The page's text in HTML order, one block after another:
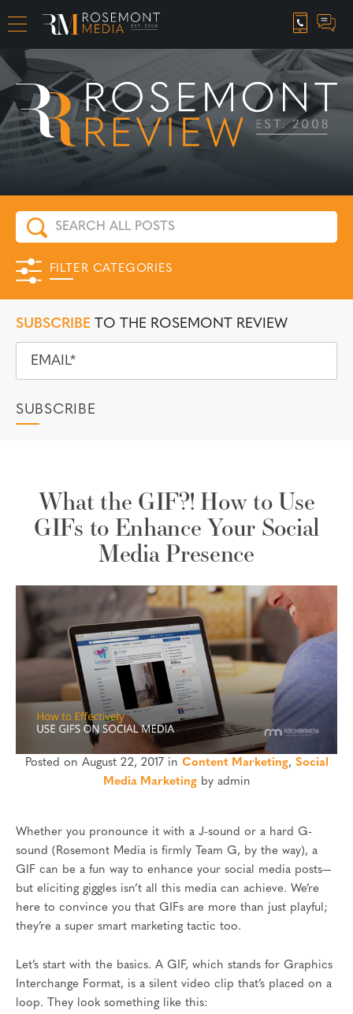
CAREER OPPORTUNITIES
FILTER CATEGORIES
SUBSCRIBE TO THE ROSEMONT REVIEW
What the GIF?! How to Use
GIFs to Enhance Your Social
Media Presence
Posted on August 22, 2017 in Content Marketing, Social
Media Marketingby admin
Whether you pronounce it with a J-sound or a hard G-
sound (Rosemont Media is firmly Team G, by the way), a
GIF can be a fun way to enhance your social media posts—
but eliciting giggles isn’t all this media can achieve. We’re
here to convince you that GIFs are more than just playful;
they’re a super smart marketing tactic too.
Let’s start with the basics. A GIF, which stands for Graphics
Interchange Format, is a silent video clip that’s placed on a
loop. They look something like this: